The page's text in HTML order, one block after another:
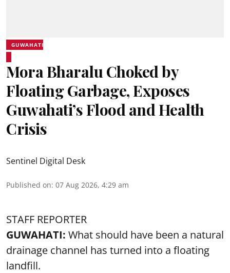
GUWAHATI
Mora Bharalu Choked by
Floating Garbage, Exposes
Guwahati’s Flood and Health
Crisis
Sentinel Digital Desk
Published on: 07 Aug 2026, 4:29 am
STAFF REPORTER
GUWAHATI: What should have been a natural
drainage channel has turned into a floating
landfill.